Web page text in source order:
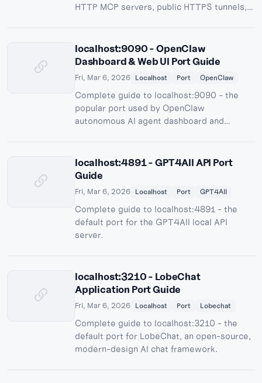
HTTP MCP servers, public HTTPS tunnels,
localhost:9090 - OpenClaw
Dashboard & Web UI Port Guide
Fri, Mar 6, 2026 Localhost Port OpenClaw
Complete guide to localhost:9090 - the
popular port used by OpenClaw
autonomous AI agent dashboard and
localhost:4891 - GPT4All API Port
Guide
Fri, Mar 6, 2026 Localhost Port GPT4All
Complete guide to localhost:4891 - the
default port for the GPT4All local API
server.
localhost:3210 - LobeChat
Application Port Guide
Fri, Mar 6, 2026 Localhost Port Lobechat
Complete guide to localhost:3210 - the
default port for LobeChat, an open-source,
modern-design AI chat framework.